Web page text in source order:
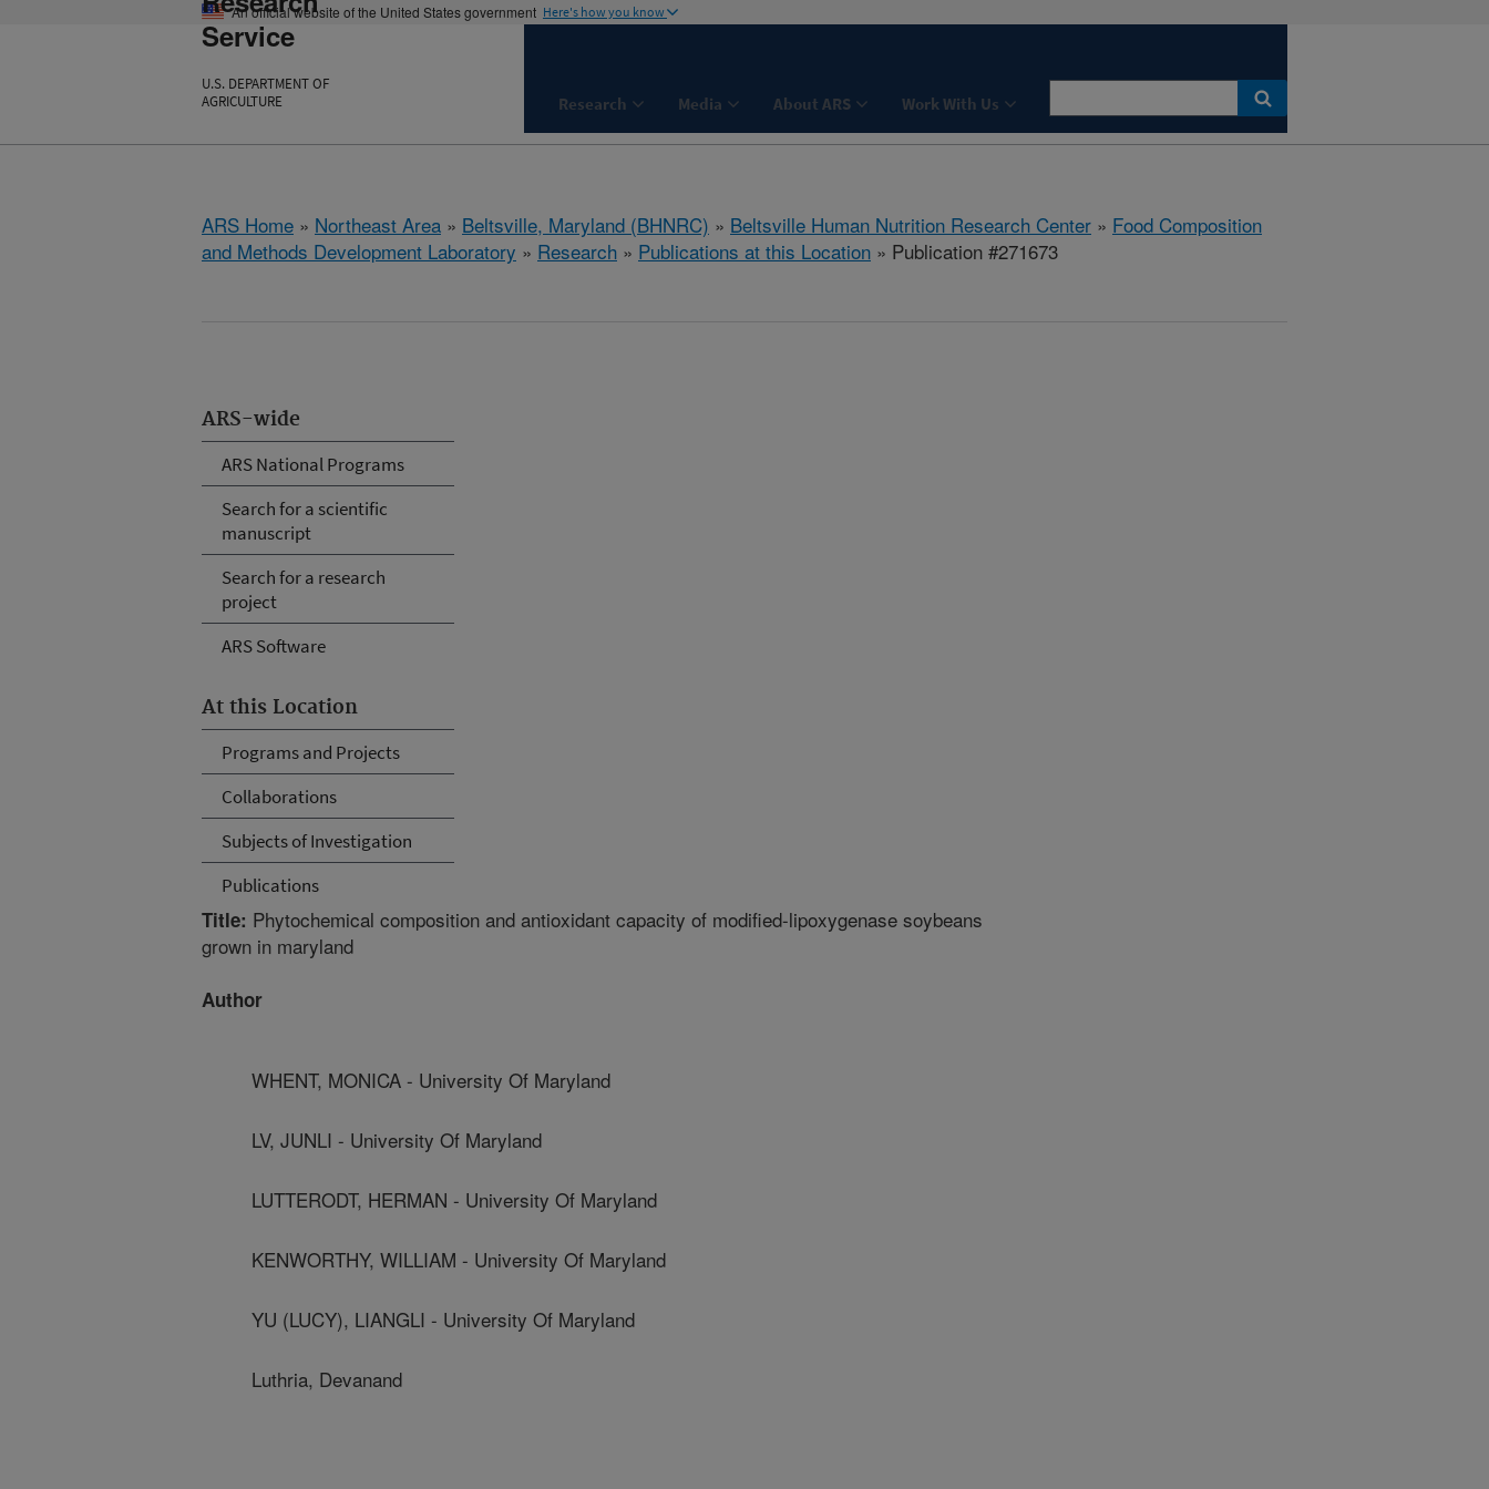
An official website of the United States government Here's how you know
Service
U.S. DEPARTMENT OF
AGRICULTURE
Research Media About ARS Work With Us
ARS Home » Northeast Area » Beltsville, Maryland (BHNRC) » Beltsville Human Nutrition Research Center » Food Composition
and Methods Development Laboratory » Research » Publications at this Location » Publication #271673
ARS-wide
ARS National Programs
Search for a scientific
manuscript
Search for a research
project
ARS Software
At this Location
Programs and Projects
Collaborations
Subjects of Investigation
Publications
Title: Phytochemical composition and antioxidant capacity of modified-lipoxygenase soybeans
grown in maryland
Author
WHENT, MONICA - University Of Maryland
LV, JUNLI - University Of Maryland
LUTTERODT, HERMAN - University Of Maryland
KENWORTHY, WILLIAM - University Of Maryland
YU (LUCY), LIANGLI - University Of Maryland
Luthria, Devanand